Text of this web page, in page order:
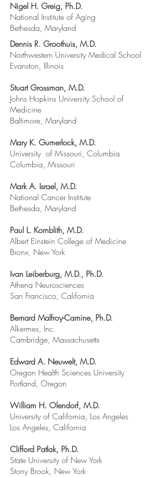
Nigel H. Greig, Ph.D.
National Institute of Aging
Bethesda, Maryland
Dennis R. Groothuis, M.D.
Northwestern University Medical School
Evanston, Illinois
Stuart Grossman, M.D.
Johns Hopkins University School of
Medicine
Baltimore, Maryland
Mary K. Gumerlock, M.D.
University of Missouri, Columbia
Columbia, Missouri
Mark A. Israel, M.D.
National Cancer Institute
Bethesda, Maryland
Paul L. Kornblith, M.D.
Albert Einstein College of Medicine
Bronx, New York
Ivan Leiberburg, M.D., Ph.D.
Athena Neurosciences
San Francisco, California
Bernard Malfroy-Camine, Ph.D.
Alkermes, Inc.
Cambridge, Massachusetts
Edward A. Neuwelt, M.D.
Oregon Health Sciences University
Portland, Oregon
William H. Olendorf, M.D.
University of California, Los Angeles
Los Angeles, California
Clifford Patlak, Ph.D.
State University of New York
Stony Brook, New York